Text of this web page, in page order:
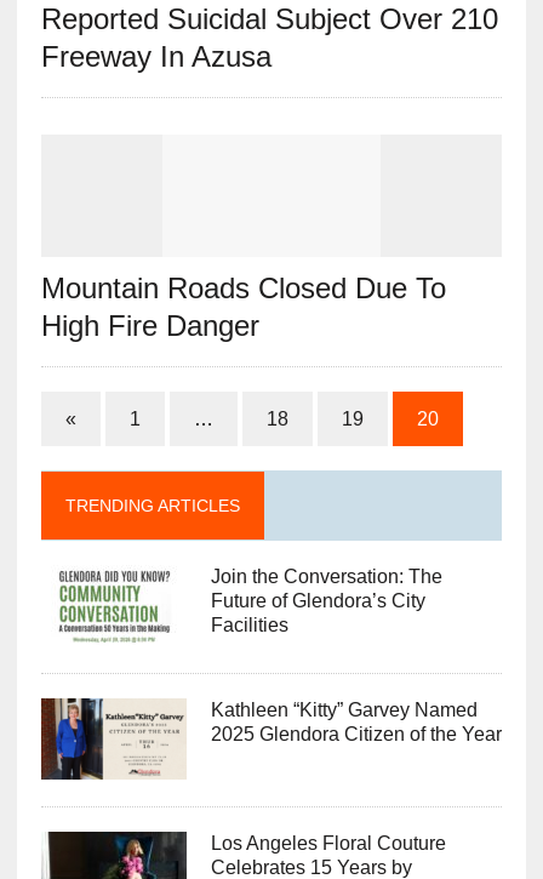
Reported Suicidal Subject Over 210
Freeway In Azusa
Mountain Roads Closed Due To
High Fire Danger
« 1 … 18 19 20
TRENDING ARTICLES
Join the Conversation: The
Future of Glendora’s City
Facilities
Kathleen “Kitty” Garvey Named
2025 Glendora Citizen of the Year
Los Angeles Floral Couture
Celebrates 15 Years by